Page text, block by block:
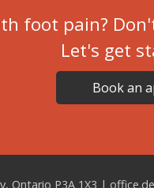
foot pain?
Let's get
Book an
Ontario P3A 1X3 |